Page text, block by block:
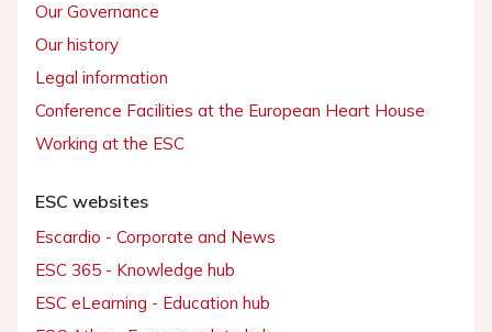
Our Governance
Our history
Legal information
Conference Facilities at the European Heart House
Working at the ESC
ESC websites
Escardio - Corporate and News
ESC 365 - Knowledge hub
ESC eLearning - Education hub